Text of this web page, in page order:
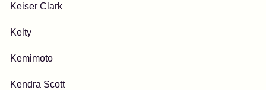
Keiser Clark
Kelty
Kemimoto
Kendra Scott